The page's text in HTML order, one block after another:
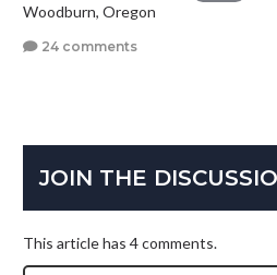
Woodburn, Oregon
24 comments
JOIN THE
This article has 4 comments.